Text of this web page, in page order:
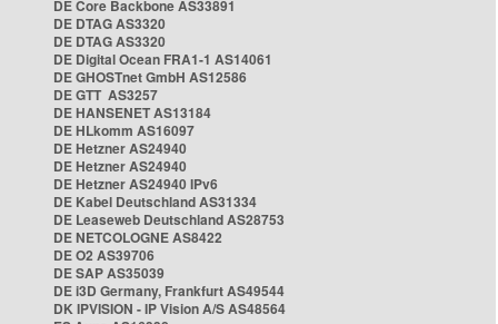
DE Core Backbone AS33891
DE DTAG AS3320
DE DTAG AS3320
DE Digital Ocean FRA1-1 AS14061
DE GHOSTnet GmbH AS12586
DE GTT AS3257
DE HANSENET AS13184
DE HLkomm AS16097
DE Hetzner AS24940
DE Hetzner AS24940
DE Hetzner AS24940 IPv6
DE Kabel Deutschland AS31334
DE Leaseweb Deutschland AS28753
DE NETCOLOGNE AS8422
DE O2 AS39706
DE SAP AS35039
DE i3D Germany, Frankfurt AS49544
DK IPVISION - IP Vision A/S AS48564